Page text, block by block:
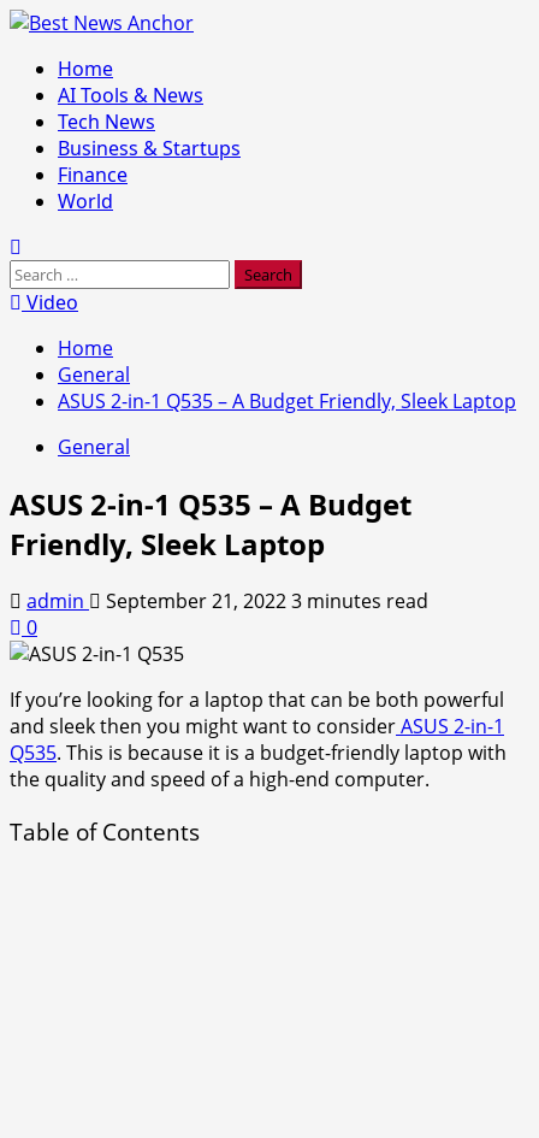
Skip
content
Primary
Menu
Home
AI Tools & News
Tech News
Business & Startups
Finance
World
Search
for:Video
Home
General
ASUS 2-in-1 Q535 – A Budget Friendly, Sleek Laptop
General
ASUS 2-in-1 Q535 – A Budget
Friendly, Sleek Laptop
admin September 21, 20223 minutes read
0
If you’re looking for a laptop that can be both powerful
and sleek then you might want to considerASUS 2-in-1
Q535. This is because it is a budget-friendly laptop with
the quality and speed of a high-end computer.
Table of Contents